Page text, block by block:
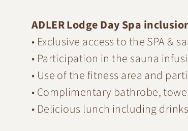
ADLER Lodge Day Spa
• Exclusive access to the SPA &
• Participation in the sauna
• Use of the fitness area and
• Complimentary bathrobe,
• Delicious lunch including